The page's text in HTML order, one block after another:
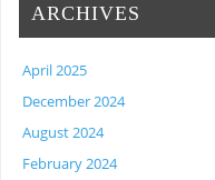
ARCHIVES
April 2025
December 2024
August 2024
February 2024